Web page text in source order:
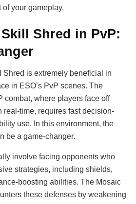
your gameplay.
Shred in PvP:
is extremely beneficial in
in ESO’s PvP scenes. The
combat, where players face off
real-time, requires fast decision-
use. In this environment, the
be a game-changer.
involve facing opponents who
strategies, including shields,
boosting abilities. The Mosaic
these defenses by weakening